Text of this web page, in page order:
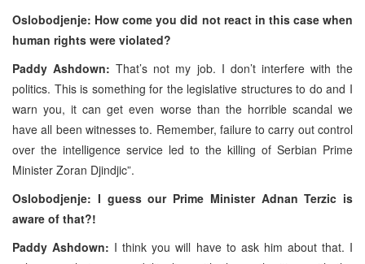
Oslobodjenje: How come you did not react in this case when
human rights were violated?
Paddy Ashdown:That’s not my job. I don’t interfere with the
politics. This is something for the legislative structures to do and I
warn you, it can get even worse than the horrible scandal we
have all been witnesses to. Remember, failure to carry out control
over the intelligence service led to the killing of Serbian Prime
Minister Zoran Djindjic”.
Oslobodjenje: I guess our Prime Minister Adnan Terzic is
aware of that?!
Paddy Ashdown: I think you will have to ask him about that. I